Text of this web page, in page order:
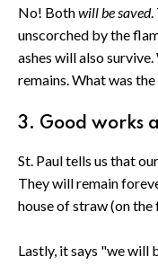
No! Bothwill be saved.
unscorched by the
ashes will also
remains. What was
3. Good works
St. Paul tells us that
They will remain
house of straw (on
Lastly, it says "we will